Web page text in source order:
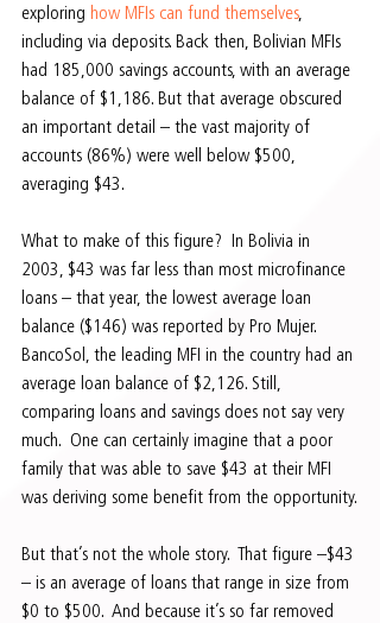
exploring how MFIs can fund themselves,
including via deposits. Back then, Bolivian MFIs
had 185,000 savings accounts, with an average
balance of $1,186. But that average obscured
an important detail – the vast majority of
accounts (86%) were well below $500,
averaging $43.
What to make of this figure?  In Bolivia in
2003, $43 was far less than most microfinance
loans – that year, the lowest average loan
balance ($146) was reported by Pro Mujer.
BancoSol, the leading MFI in the country had an
average loan balance of $2,126. Still,
comparing loans and savings does not say very
much.  One can certainly imagine that a poor
family that was able to save $43 at their MFI
was deriving some benefit from the opportunity.
But that’s not the whole story.  That figure –$43
– is an average of loans that range in size from
$0 to $500.  And because it’s so far removed